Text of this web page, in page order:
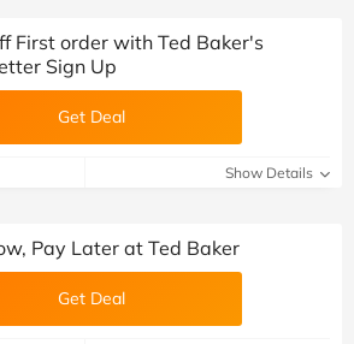
team)
First order with Ted Baker's
Sign Up
Get Deal
Show Details
team)
Pay Later at Ted Baker
Get Deal